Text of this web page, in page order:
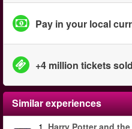
Pay in your local
+4 million tickets sold
Similar experiences
1. Harry Potter and